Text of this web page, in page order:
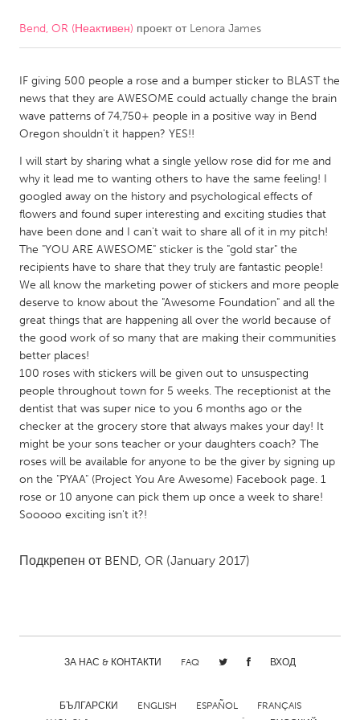
CANADA
Kitchener-Waterloo
New Glasgow
Newmarket
Ottawa
South Shore
Toronto
MALAYSIA
Kuala Lumpur
NETHERLANDS
Leiden
Rotterdam
QATAR
SINGAPORE
Singapore
UNITED KINGDOM
Burlingame-San Mateo, CA
Cass Clay
Detroit, MI
Durham, NC
Bend, OR (Неактивен) проект от Lenora James
IF giving 500 people a rose and a bumper sticker to BLAST the
news that they are AWESOME could actually change the brain
wave patterns of 74,750+ people in a positive way in Bend
Oregon shouldn't it happen? YES!!
I will start by sharing what a single yellow rose did for me and
why it lead me to wanting others to have the same feeling! I
googled away on the history and psychological effects of
flowers and found super interesting and exciting studies that
have been done and I can't wait to share all of it in my pitch!
The "YOU ARE AWESOME" sticker is the "gold star" the
recipients have to share that they truly are fantastic people!
We all know the marketing power of stickers and more people
deserve to know about the "Awesome Foundation" and all the
great things that are happening all over the world because of
the good work of so many that are making their communities
better places!
100 roses with stickers will be given out to unsuspecting
people throughout town for 5 weeks. The receptionist at the
dentist that was super nice to you 6 months ago or the
checker at the grocery store that always makes your day! It
might be your sons teacher or your daughters coach? The
roses will be available for anyone to be the giver by signing up
on the "PYAA" (Project You Are Awesome) Facebook page. 1
rose or 10 anyone can pick them up once a week to share!
Sooooo exciting isn't it?!
Подкрепен от BEND, OR (January 2017)
ЗА НАС & КОНТАКТИ FAQ ВХОД
БЪЛГАРСКИ ENGLISH ESPAÑOL
FRANÇAIS